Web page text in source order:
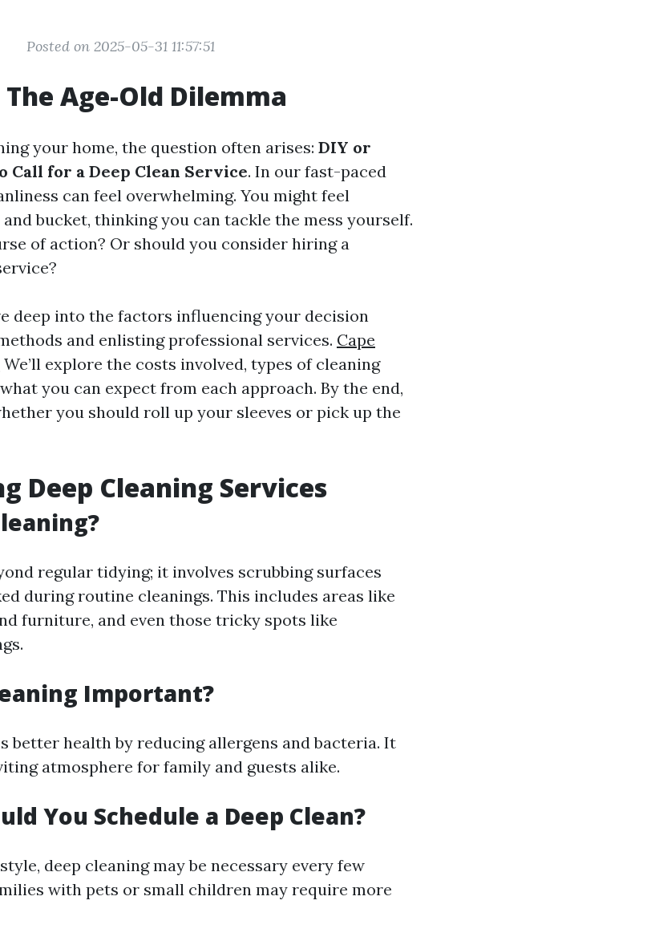
Posted on 2025-05-31 11:57:51
Age-Old Dilemma
your home, the question often arises: DIY or
Call for a Deep Clean Service. In our fast-paced
can feel overwhelming. You might feel
bucket, thinking you can tackle the mess yourself.
of action? Or should you consider hiring a
deep into the factors influencing your decision
and enlisting professional services. Cape
We’ll explore the costs involved, types of cleaning
you can expect from each approach. By the end,
you should roll up your sleeves or pick up the
Deep Cleaning Services
regular tidying; it involves scrubbing surfaces
during routine cleanings. This includes areas like
furniture, and even those tricky spots like
Important?
better health by reducing allergens and bacteria. It
atmosphere for family and guests alike.
You Schedule a Deep Clean?
deep cleaning may be necessary every few
with pets or small children may require more